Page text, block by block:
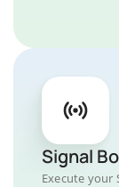
Signal
Execute your